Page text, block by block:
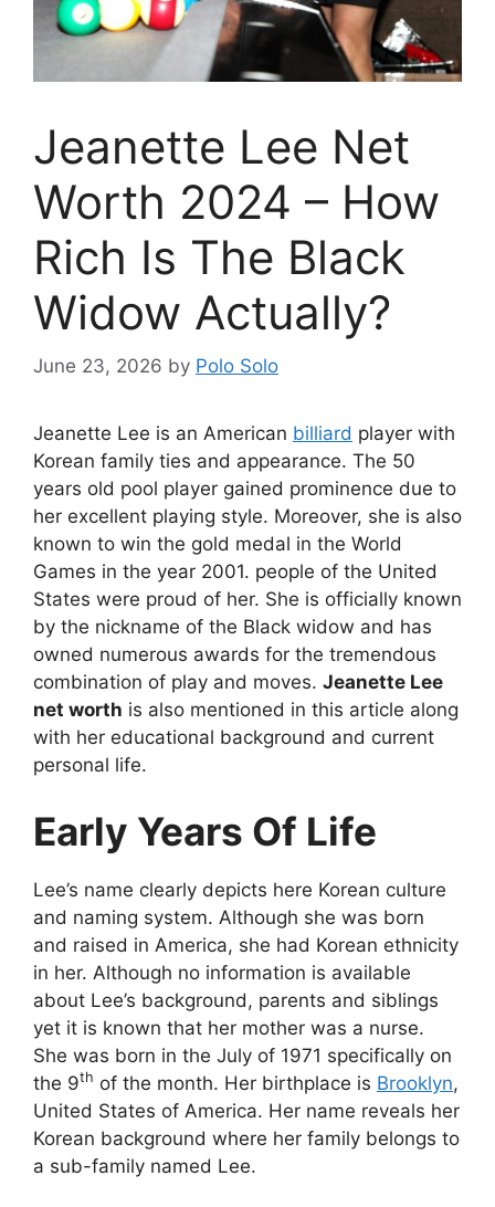
Jeanette Lee Net
Worth 2024 – How
Rich Is The Black
Widow Actually?
June 23, 2026 by Polo Solo
Jeanette Lee is an American billiard player with
Korean family ties and appearance. The 50
years old pool player gained prominence due to
her excellent playing style. Moreover, she is also
known to win the gold medal in the World
Games in the year 2001. people of the United
States were proud of her. She is officially known
by the nickname of the Black widow and has
owned numerous awards for the tremendous
combination of play and moves. Jeanette Lee
net worth is also mentioned in this article along
with her educational background and current
personal life.
Early Years Of Life
Lee’s name clearly depicts here Korean culture
and naming system. Although she was born
and raised in America, she had Korean ethnicity
in her. Although no information is available
about Lee’s background, parents and siblings
yet it is known that her mother was a nurse.
She was born in the July of 1971 specifically on
the 9th of the month. Her birthplace is Brooklyn,
United States of America. Her name reveals her
Korean background where her family belongs to
a sub-family named Lee.